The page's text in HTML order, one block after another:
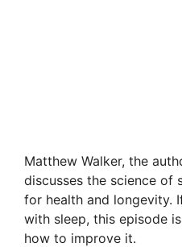
Matthew Walker, the
discusses the science of
for health and longevity.
with sleep, this episode
how to improve it.